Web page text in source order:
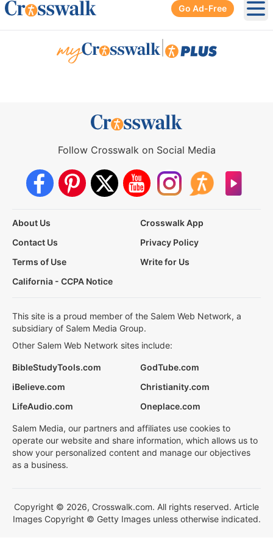
Go Ad-Free
Follow Crosswalk on Social Media
About Us
Crosswalk App
Contact Us
Privacy Policy
Terms of Use
Write for Us
California - CCPA Notice
This site is a proud member of the Salem Web Network, a
subsidiary of Salem Media Group.
Other Salem Web Network sites include:
BibleStudyTools.com
GodTube.com
iBelieve.com
Christianity.com
LifeAudio.com
Oneplace.com
Salem Media, our partners and affiliates use cookies to
operate our website and share information, which allows us to
show your personalized content and manage our objectives
as a business.
Copyright © 2026, Crosswalk.com. All rights reserved. Article
Images Copyright © Getty Images unless otherwise indicated.